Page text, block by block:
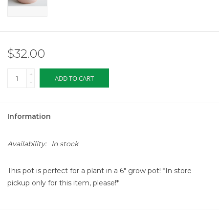
$32.00
+
-
ADD TO CART
Information
Availability: In stock
This pot is perfect for a plant in a 6" grow pot! *In store
pickup only for this item, please!*